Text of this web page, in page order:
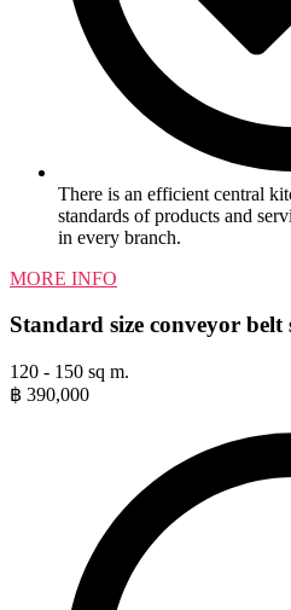
There is an efficient central
standards of products and
in every branch.
MORE INFO
Standard size conveyor
120 - 150 sq m.
฿ 390,000